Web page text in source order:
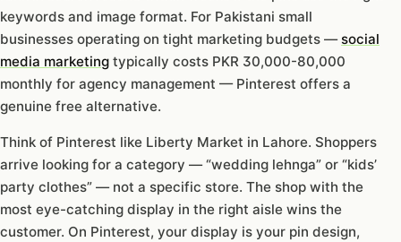
keywords and image format. For Pakistani small
businesses operating on tight marketing budgets — social
media marketing typically costs PKR 30,000-80,000
monthly for agency management — Pinterest offers a
genuine free alternative.
Think of Pinterest like Liberty Market in Lahore. Shoppers
arrive looking for a category — “wedding lehnga” or “kids’
party clothes” — not a specific store. The shop with the
most eye-catching display in the right aisle wins the
customer. On Pinterest, your display is your pin design,